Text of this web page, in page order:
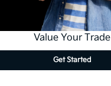
Value Your Trade
Get Started